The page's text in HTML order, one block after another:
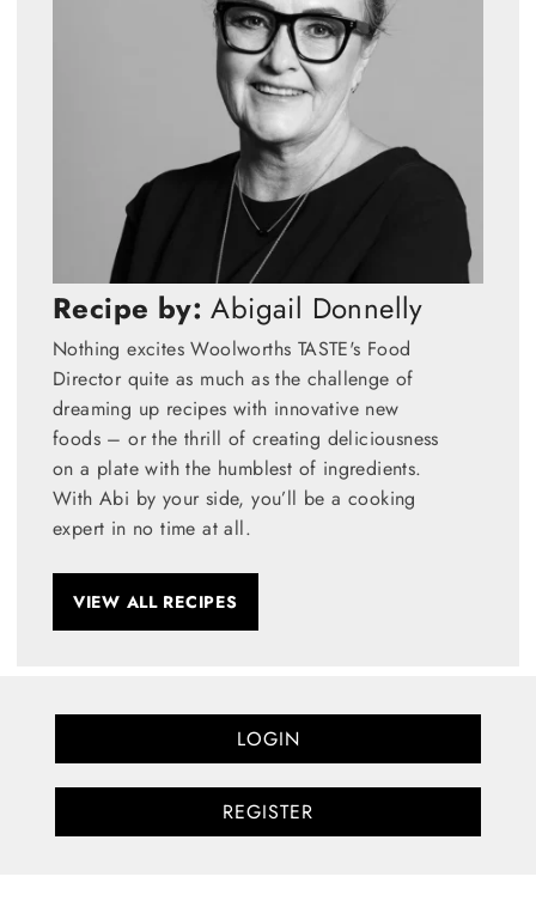
Recipe by: Abigail Donnelly
Nothing excites Woolworths TASTE's Food
Director quite as much as the challenge of
dreaming up recipes with innovative new
foods – or the thrill of creating deliciousness
on a plate with the humblest of ingredients.
With Abi by your side, you’ll be a cooking
expert in no time at all.
VIEW ALL RECIPES
LOGIN
REGISTER